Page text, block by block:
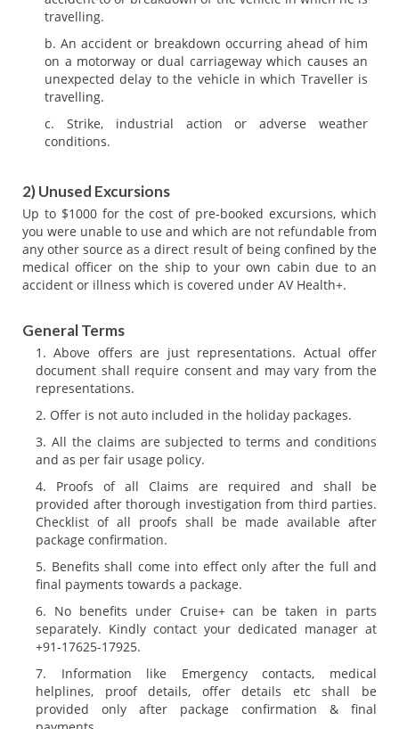
travelling.
An accident or breakdown occurring ahead of him
on a motorway or dual carriageway which causes an
unexpected delay to the vehicle in which Traveller is
travelling.
Strike, industrial action or adverse weather
conditions.
2) Unused Excursions
Up to $1000 for the cost of pre-booked excursions, which
you were unable to use and which are not refundable from
any other source as a direct result of being confined by the
medical officer on the ship to your own cabin due to an
accident or illness which is covered under AV Health+.
General Terms
Above offers are just representations. Actual offer
document shall require consent and may vary from the
representations.
Offer is not auto included in the holiday packages.
All the claims are subjected to terms and conditions
and as per fair usage policy.
Proofs of all Claims are required and shall be
provided after thorough investigation from third parties.
Checklist of all proofs shall be made available after
package confirmation.
Benefits shall come into effect only after the full and
final payments towards a package.
No benefits under Cruise+ can be taken in parts
separately. Kindly contact your dedicated manager at
+91-17625-17925.
Information like Emergency contacts, medical
helplines, proof details, offer details etc shall be
provided only after package confirmation & final